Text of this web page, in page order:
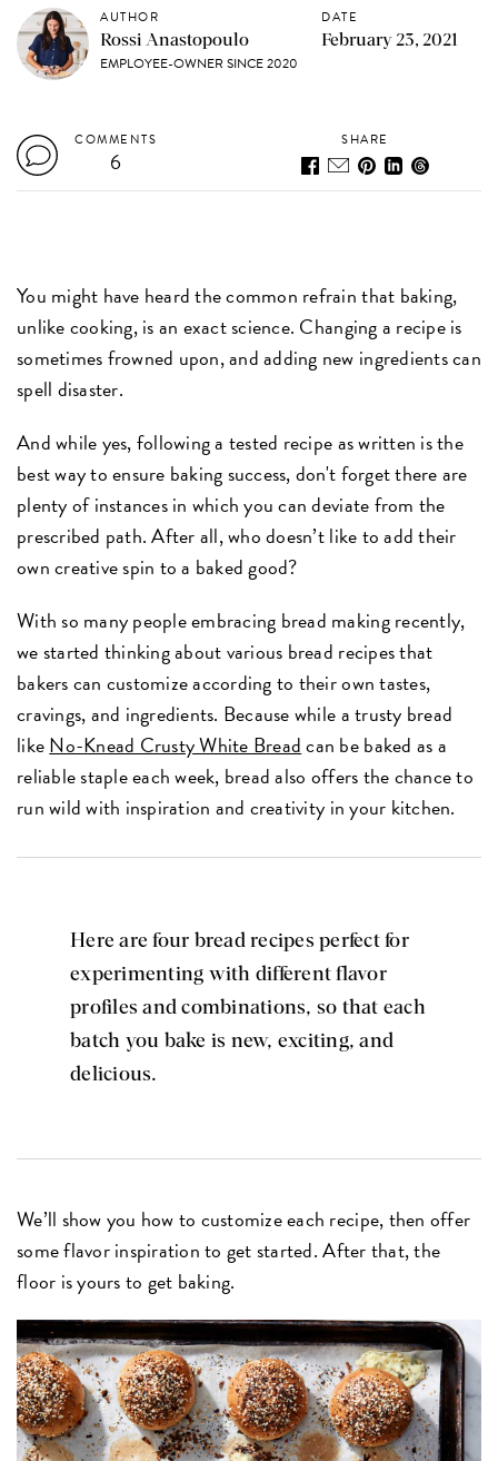
AUTHOR
Rossi Anastopoulo
EMPLOYEE-OWNER SINCE 2020
DATE
February 23, 2021
COMMENTS
6
SHARE
You might have heard the common refrain that baking,
unlike cooking, is an exact science. Changing a recipe is
sometimes frowned upon, and adding new ingredients can
spell disaster.
And while yes, following a tested recipe as written is the
best way to ensure baking success, don't forget there are
plenty of instances in which you can deviate from the
prescribed path. After all, who doesn’t like to add their
own creative spin to a baked good?
With so many people embracing bread making recently,
we started thinking about various bread recipes that
bakers can customize according to their own tastes,
cravings, and ingredients. Because while a trusty bread
likeNo-Knead Crusty White Breadcan be baked as a
reliable staple each week, bread also offers the chance to
run wild with inspiration and creativity in your kitchen.
Here are four bread recipes perfect for
experimenting with different flavor
profiles and combinations, so that each
batch you bake is new, exciting, and
delicious.
We’ll show you how to customize each recipe, then offer
some flavor inspiration to get started. After that, the
floor is yours to get baking.